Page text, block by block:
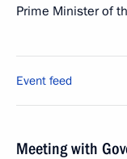
Prime Minister of
Event feed
Meeting with